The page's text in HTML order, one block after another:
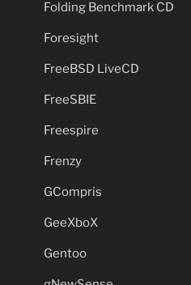
Folding Benchmark CD
Foresight
FreeBSD LiveCD
FreeSBIE
Freespire
Frenzy
GCompris
GeeXboX
Gentoo